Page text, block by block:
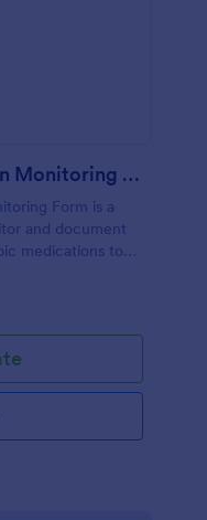
Psychotropic Medication Monitoring Form
Form is a
and document
medications to